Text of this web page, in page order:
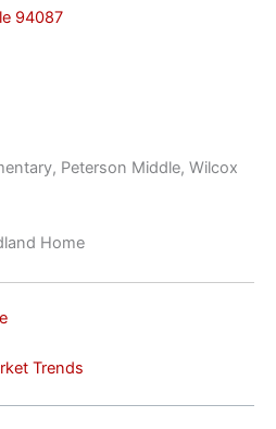
94087
Peterson Middle, Wilcox
Home
Trends